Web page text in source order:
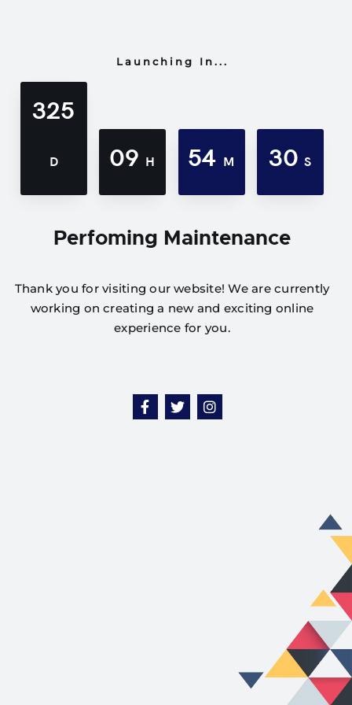
Launching In...
325
D 09 H 54 M 30S
Perfoming Maintenance
Thank you for visiting our website! We are currently
working on creating a new and exciting online
experience for you.